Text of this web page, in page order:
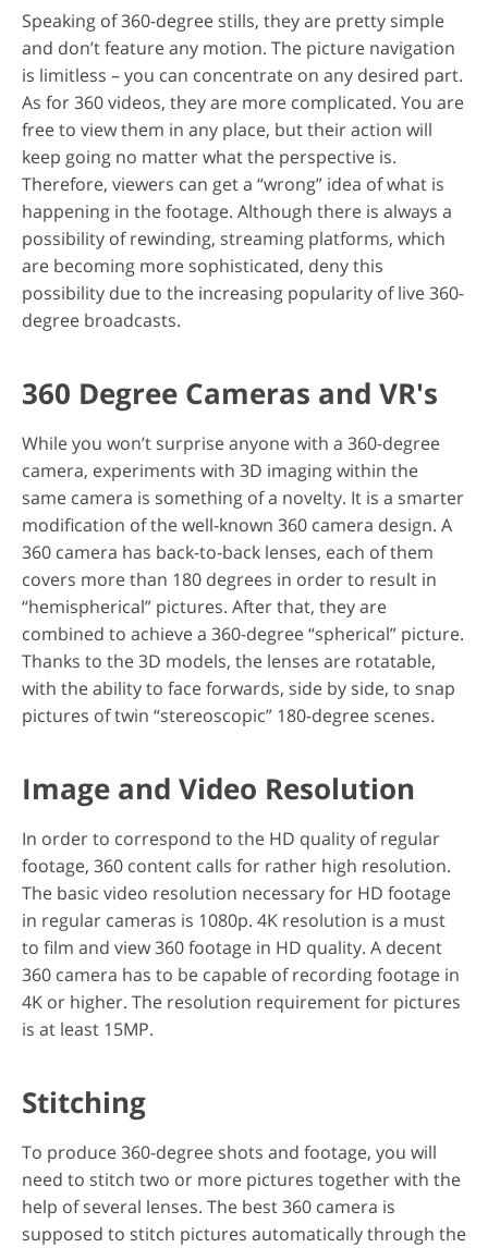
Speaking of 360-degree stills, they are pretty simple
and don’t feature any motion. The picture navigation
is limitless – you can concentrate on any desired part.
As for 360 videos, they are more complicated. You are
free to view them in any place, but their action will
keep going no matter what the perspective is.
Therefore, viewers can get a “wrong” idea of what is
happening in the footage. Although there is always a
possibility of rewinding, streaming platforms, which
are becoming more sophisticated, deny this
possibility due to the increasing popularity of live 360-
degree broadcasts.
360 Degree Cameras and VR's
While you won’t surprise anyone with a 360-degree
camera, experiments with 3D imaging within the
same camera is something of a novelty. It is a smarter
modification of the well-known 360 camera design. A
360 camera has back-to-back lenses, each of them
covers more than 180 degrees in order to result in
“hemispherical” pictures. After that, they are
combined to achieve a 360-degree “spherical” picture.
Thanks to the 3D models, the lenses are rotatable,
with the ability to face forwards, side by side, to snap
pictures of twin “stereoscopic” 180-degree scenes.
Image and Video Resolution
In order to correspond to the HD quality of regular
footage, 360 content calls for rather high resolution.
The basic video resolution necessary for HD footage
in regular cameras is 1080p. 4K resolution is a must
to film and view 360 footage in HD quality. A decent
360 camera has to be capable of recording footage in
4K or higher. The resolution requirement for pictures
is at least 15MP.
Stitching
To produce 360-degree shots and footage, you will
need to stitch two or more pictures together with the
help of several lenses. The best 360 camera is
supposed to stitch pictures automatically through the